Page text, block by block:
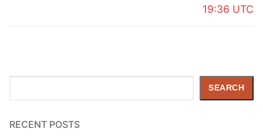
19:36 UTC
SEARCH
RECENT POSTS